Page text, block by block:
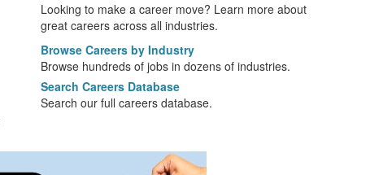
Looking to make a career move? Learn more about
great careers across all industries.
Browse Careers by Industry
Browse hundreds of jobs in dozens of industries.
Search Careers Database
Search our full careers database.